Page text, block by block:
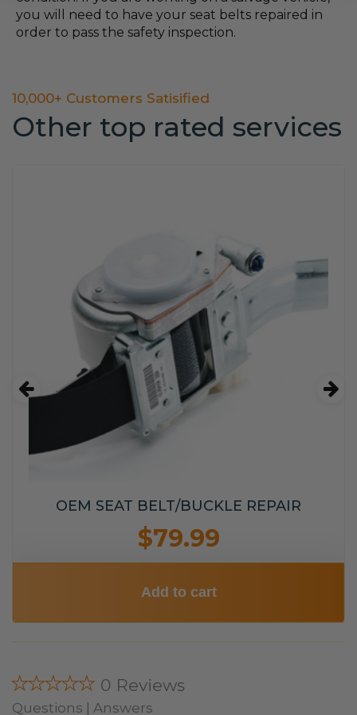
you will need to have your seat belts repaired in
order to pass the safety inspection.
10,000+ Customers Satisified
Other top rated services
OEM SEAT BELT/BUCKLE REPAIR
$79.99
Add to cart
★★★★★ 0 Reviews
Questions | Answers